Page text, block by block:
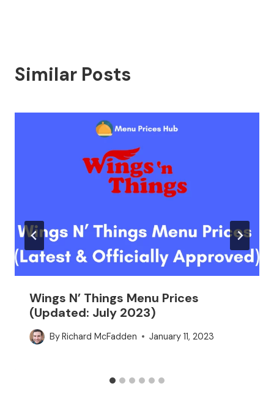
Similar Posts
Wings N’ Things Menu Prices
(Updated: July 2023)
ByRichard McFadden January 11, 2023